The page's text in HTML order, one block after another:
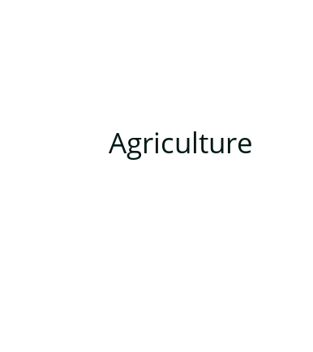
Agriculture